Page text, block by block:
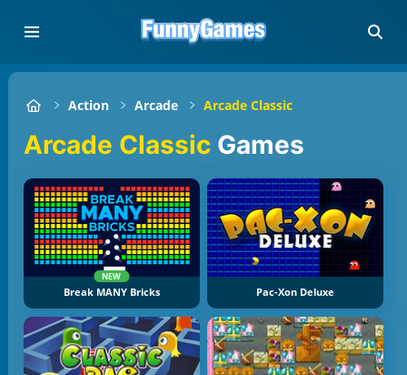
Action Arcade Arcade Classic
Arcade Classic Games
NEW
Break MANY Bricks Pac-Xon Deluxe